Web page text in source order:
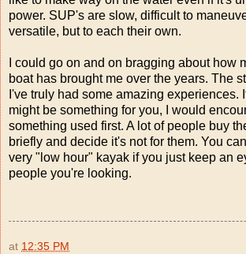
power. SUP's are slow, difficult to
versatile, but to each their own.
I could go on and on bragging about how
boat has brought me over the years. The
I've truly had some amazing experiences.
might be something for you, I would
something used first. A lot of people buy
briefly and decide it's not for them. You
very "low hour" kayak if you just keep an
people you're looking.
at 12:35 PM